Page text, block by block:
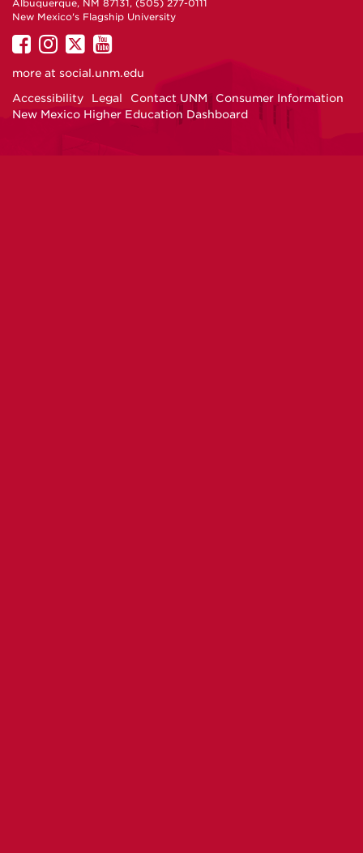
Albuquerque, NM 87131, (505) 277-0111
New Mexico's Flagship University
UNM
on
UNM
on
UNM
on
UNM
on
more at social.unm.edu
Accessibility
Legal Contact UNM
Consumer Information
New Mexico Higher Education Dashboard